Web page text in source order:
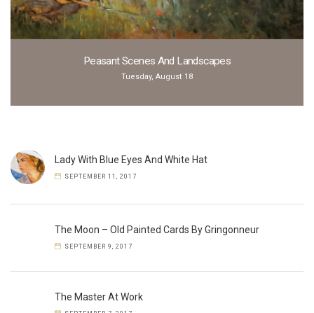
Peasant Scenes And Landscapes
Tuesday, August 18
Lady With Blue Eyes And White Hat
SEPTEMBER 11, 2017
The Moon – Old Painted Cards By Gringonneur
SEPTEMBER 9, 2017
The Master At Work